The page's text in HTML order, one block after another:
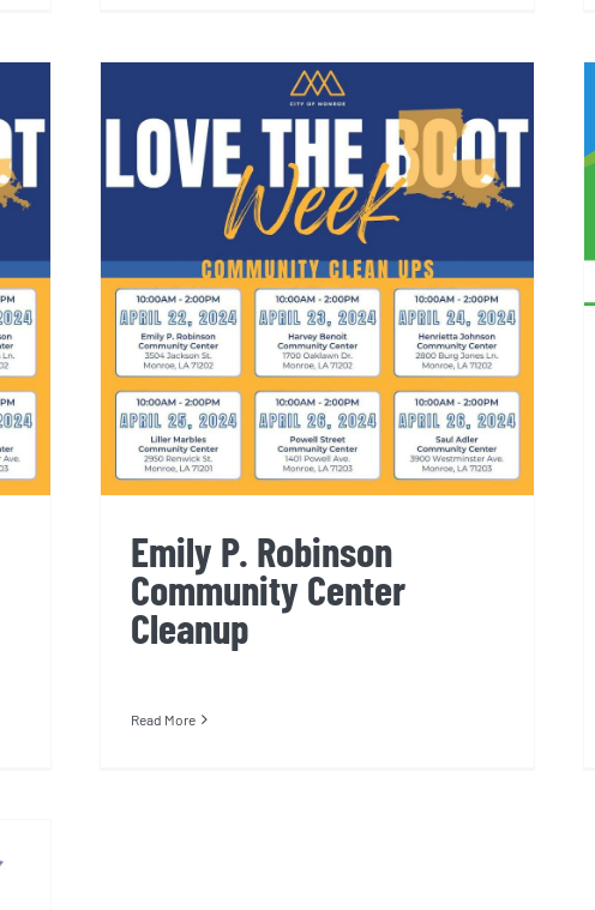
Emily P. Robinson
Community Center Cleanup
Emily P. Robinson
Community Center
Cleanup
Read More